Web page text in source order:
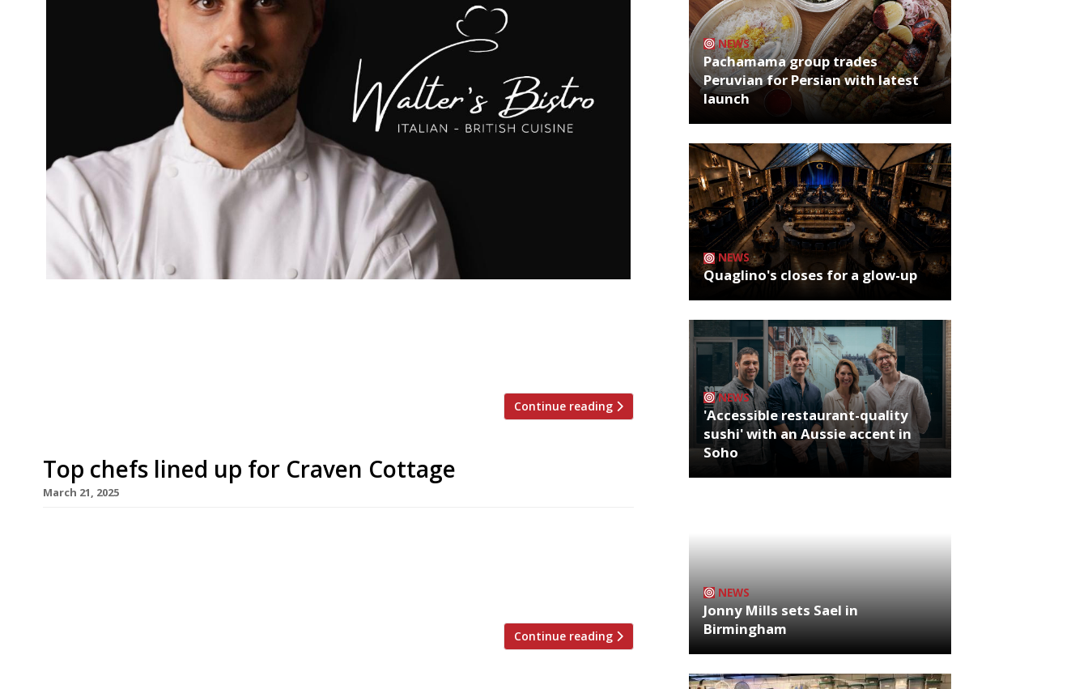
Continue reading
Top chefs lined up for Craven Cottage
March 21, 2025
Continue reading
NEWS
Pachamama group trades
Peruvian for Persian with latest
launch
NEWS
Quaglino's closes for a glow-up
NEWS
'Accessible restaurant-quality
sushi' with an Aussie accent in
Soho
NEWS
Jonny Mills sets Sael in
Birmingham